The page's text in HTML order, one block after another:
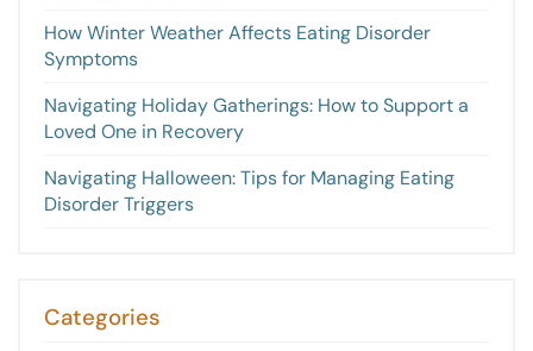
How Winter Weather Affects Eating Disorder
Symptoms
Navigating Holiday Gatherings: How to Support a
Loved One in Recovery
Navigating Halloween: Tips for Managing Eating
Disorder Triggers
Categories